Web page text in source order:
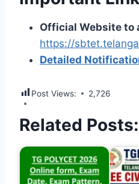
Official Website to
https://
Detailed
Post Views: 2,726
Related Posts: